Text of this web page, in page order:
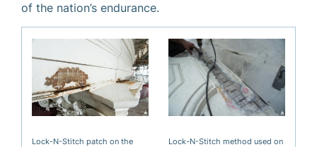
of the nation’s endurance.
Lock-N-Stitch patch on the
Lock-N-Stitch method used on